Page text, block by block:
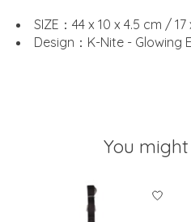
SIZE：44 x 10 x 4.5 cm / 17
Design：K-Nite - Glowing
You
Product carousel items